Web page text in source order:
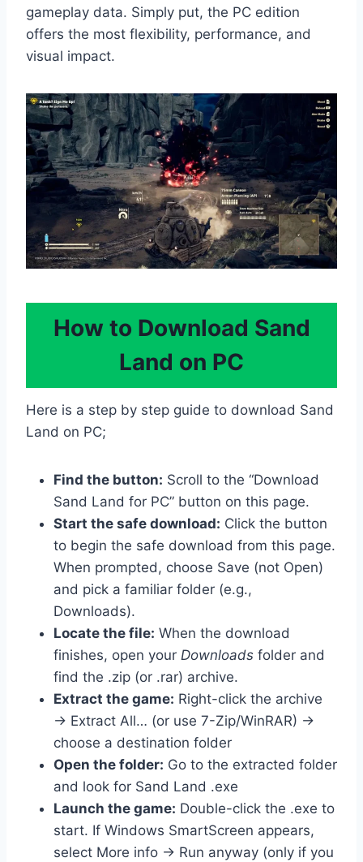
gameplay data. Simply put, the PC edition
offers the most flexibility, performance, and
visual impact.
How to Download Sand
Land on PC
Here is a step by step guide to download Sand
Land on PC;
Find the button: Scroll to the “Download
Sand Land for PC” button on this page.
Start the safe download: Click the button
to begin the safe download from this page.
When prompted, choose Save (not Open)
and pick a familiar folder (e.g.,
Downloads).
Locate the file: When the download
finishes, open your Downloads folder and
find the .zip (or .rar) archive.
Extract the game: Right-click the archive
→ Extract All… (or use 7-Zip/WinRAR) →
choose a destination folder
Open the folder: Go to the extracted folder
and look for Sand Land .exe
Launch the game: Double-click the .exe to
start. If Windows SmartScreen appears,
select More info → Run anyway (only if you